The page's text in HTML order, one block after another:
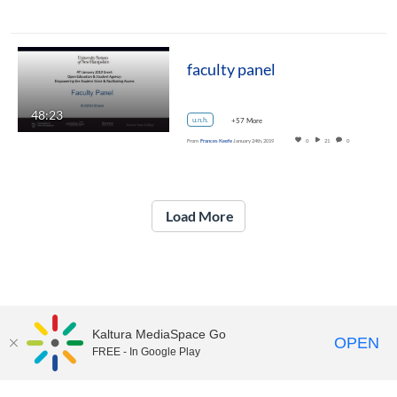
48:23
faculty panel
u.n.h. +57 More
From Frances Keefe January 24th, 2019 0 21 0
Load More
UNH Media Library - MediaSpace • 603-862-2525 •
Kaltura MediaSpace Go
FREE - In Google Play OPEN